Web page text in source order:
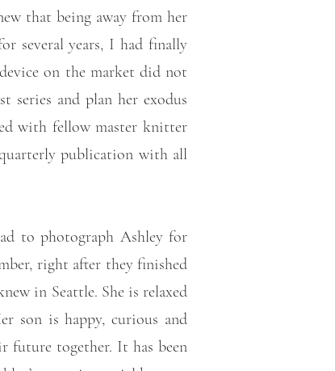
that being away from her
several years, I had finally
on the market did not
and plan her exodus
with fellow master knitter
publication with all
to photograph Ashley for
right after they finished
in Seattle. She is relaxed
son is happy, curious and
future together. It has been